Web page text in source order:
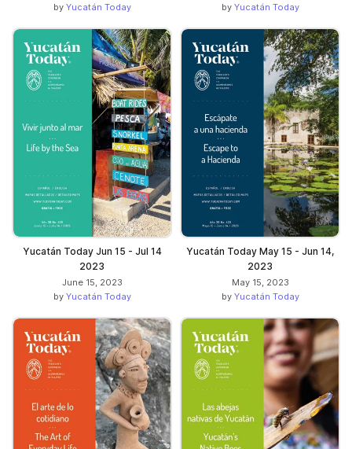
by Yucatán Today
by Yucatán Today
Yucatán Today Jun 15 - Jul 14
2023
June 15, 2023
by Yucatán Today
Yucatán Today May 15 - Jun 14,
2023
May 15, 2023
by Yucatán Today